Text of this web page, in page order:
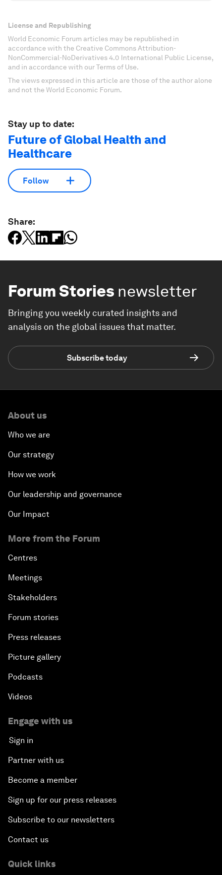
License and Republishing
World Economic Forum articles may be republished in
accordance with the Creative Commons Attribution-
NonCommercial-NoDerivatives 4.0 International Public License,
and in accordance with our Terms of Use.
The views expressed in this article are those of the author alone
and not the World Economic Forum.
Stay up to date:
Future of Global Health and
Healthcare
Follow
Share:
Forum Stories newsletter
Bringing you weekly curated insights and
analysis on the global issues that matter.
Subscribe today
About us
Who we are
Our strategy
How we work
Our leadership and governance
Our Impact
More from the Forum
Centres
Meetings
Stakeholders
Forum stories
Press releases
Picture gallery
Podcasts
Videos
Engage with us
Sign in
Partner with us
Become a member
Sign up for our press releases
Subscribe to our newsletters
Contact us
Quick links